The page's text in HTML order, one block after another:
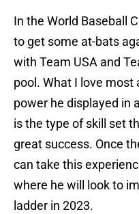
In the World Baseball
to get some at-bats
with Team USA and
pool. What I love most
power he displayed in
is the type of skill set
great success. Once
can take this
where he will look to
ladder in 2023.